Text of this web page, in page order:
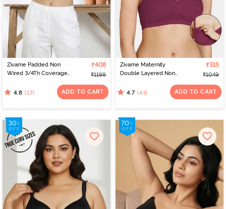
Zivame Padded Non
Wired 3/4Th Coverage
Radiance
₹408
₹1199
4.8 (17) ADD TO CART
Zivame Maternity
Double Layered Non
Nursing Bra - Beet Red
₹315
₹1049
4.7 (43) ADD TO CART